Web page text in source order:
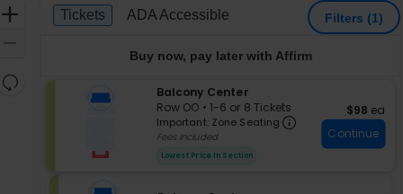
Zoom
Resets
directional
Ticket
Types
Tickets
Tickets ADA Accessible
ADA Accessible Filters (1)
Buy now, pay later with Affirm
S
e
c
t
Balcony Center
Row OO
1
to
6
• 1-6 or 8 Tickets
Important: Zone Seating Important:
Fees Included
Lowest Price In Section
$98 each
$98 ea
Continue